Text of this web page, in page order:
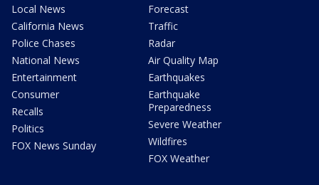
Local News
California News
Police Chases
National News
Entertainment
Consumer
Recalls
Politics
FOX News Sunday
Forecast
Traffic
Radar
Air Quality Map
Earthquakes
Earthquake
Preparedness
Severe Weather
Wildfires
FOX Weather